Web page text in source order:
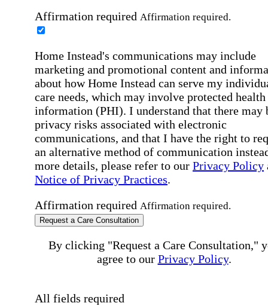
Affirmation required Affirmation required.
Home Instead's communications may include
marketing and promotional content and
about how Home Instead can serve my
care needs, which may involve protected health
information (PHI). I understand that there may
privacy risks associated with electronic
communications, and that I have the right to
an alternative method of communication
more details, please refer to our Privacy Policy
Notice of Privacy Practices.
Affirmation required Affirmation required.
Request a Care Consultation
By clicking "Request a Care Consultation,"
agree to our Privacy Policy.
All fields required